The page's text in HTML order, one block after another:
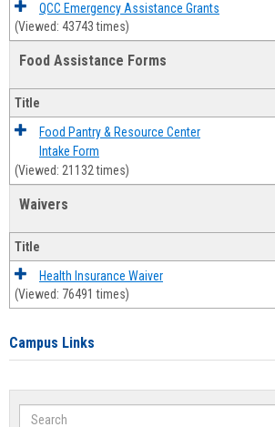
QCC Emergency Assistance Grants
(Viewed: 43743 times)
Food Assistance Forms
Title
Food Pantry & Resource Center
Intake Form
(Viewed: 21132 times)
Waivers
Title
Health Insurance Waiver
(Viewed: 76491 times)
Campus Links
Search